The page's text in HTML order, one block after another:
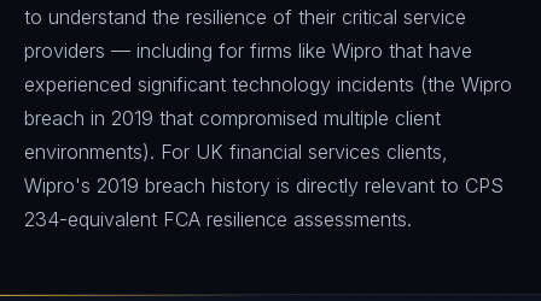
to understand the resilience of their critical service
providers — including for firms like Wipro that have
experienced significant technology incidents (the Wipro
breach in 2019 that compromised multiple client
environments). For UK financial services clients,
Wipro's 2019 breach history is directly relevant to CPS
234-equivalent FCA resilience assessments.